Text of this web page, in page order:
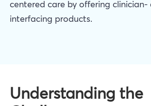
centered care by offering
interfacing products.
Understanding the